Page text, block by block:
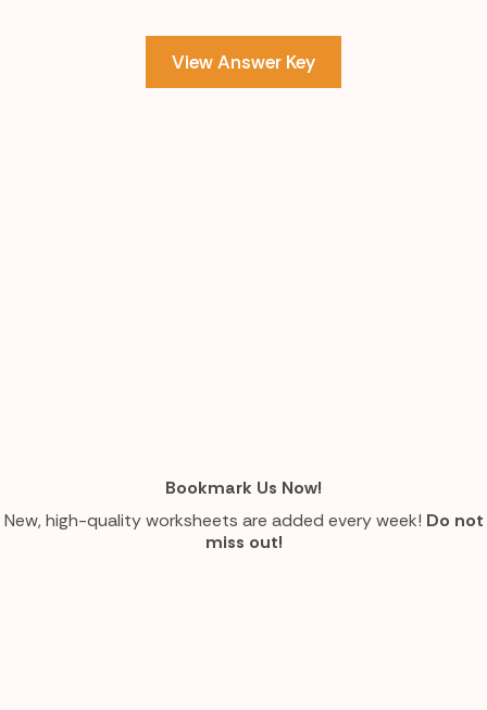
View Answer Key
Bookmark Us Now!
New, high-quality worksheets are added every week! Do not
miss out!